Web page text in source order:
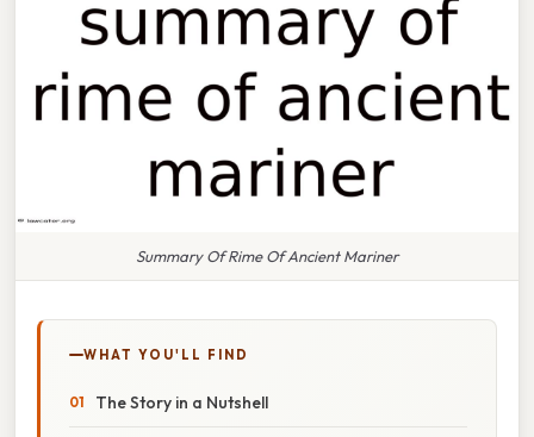
Summary Of Rime Of Ancient Mariner
WHAT YOU'LL FIND
The Story in a Nutshell